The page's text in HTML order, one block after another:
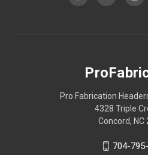
Pro Fabrication
4328 Triple
Concord, NC
704-